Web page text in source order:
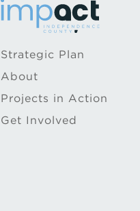
Strategic Plan
About
Projects in Action
Get Involved